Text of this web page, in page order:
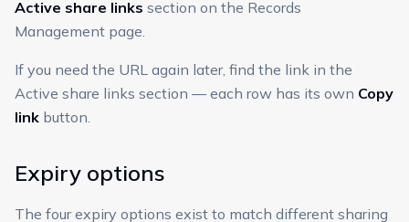
Active share links section on the Records
Management page.
If you need the URL again later, find the link in the
Active share links section — each row has its own Copy
link button.
Expiry options
The four expiry options exist to match different sharing